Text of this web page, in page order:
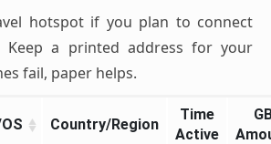
hotspot if you plan to connect
Keep a printed address for your
fail, paper helps.
Country/Region
Time
Active